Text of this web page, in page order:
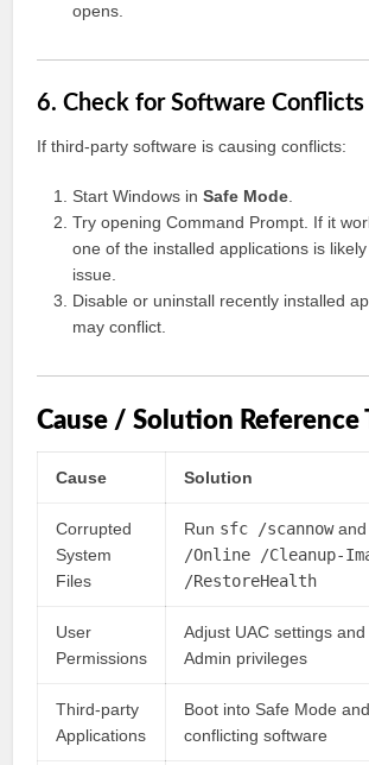
opens.
6. Check for Software Conflicts
If third-party software is causing conflicts:
Start Windows inSafe Mode
Try opening Command Prompt. If it
one of the installed applications is
issue.
Disable or uninstall recently installed
may conflict.
Cause / Solution Reference
Cause Solution
Corrupted
System
Files
Run sfc /scannowand
/Online /Cleanup-
/RestoreHealth
User
Permissions
Adjust UAC settings
Admin privileges
Third-party
Applications
Boot into Safe Mode
conflicting software